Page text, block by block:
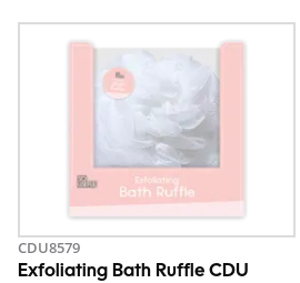
CDU8579
Exfoliating Bath Ruffle CDU